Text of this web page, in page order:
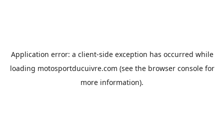
Application error: a client-side exception has occurred while
loading motosportducuivre.com (see the browser consolefor
more information).